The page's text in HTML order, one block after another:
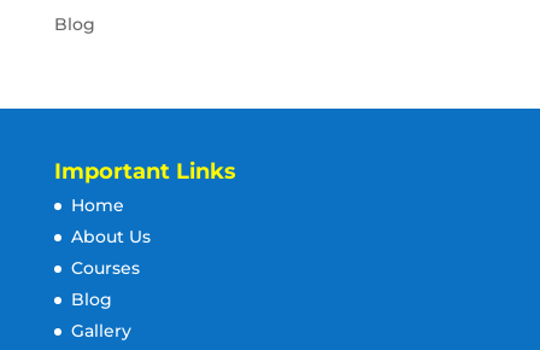
Blog
Important Links
Home
About Us
Courses
Blog
Gallery